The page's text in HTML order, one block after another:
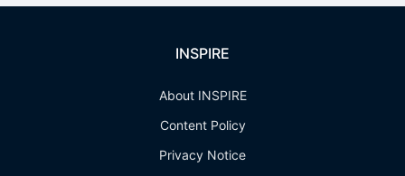
INSPIRE
About INSPIRE
Content Policy
Privacy Notice